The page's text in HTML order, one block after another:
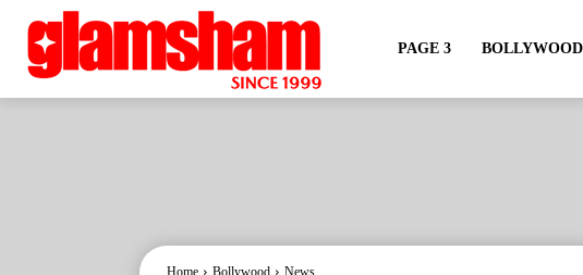
PAGE 3 BOLLYWOOD
Home Bollywood News